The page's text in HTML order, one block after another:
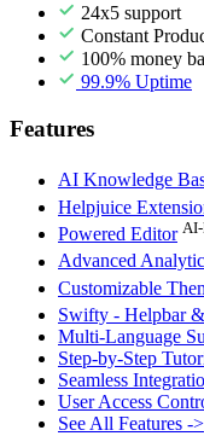
24x5 support
Constant
100% money
99.9% Uptime
Features
AI Knowledge
Helpjuice
Powered Editor
Advanced
Customizable
Swifty - Helpbar
Multi-Language
Step-by-Step
Seamless
User Access
See All Features ->